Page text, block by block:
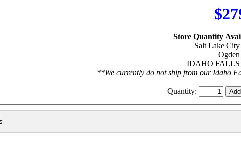
Store Quantity
Salt Lake
IDAHO FALLS
**We currently do not ship from our Idaho
Quantity: